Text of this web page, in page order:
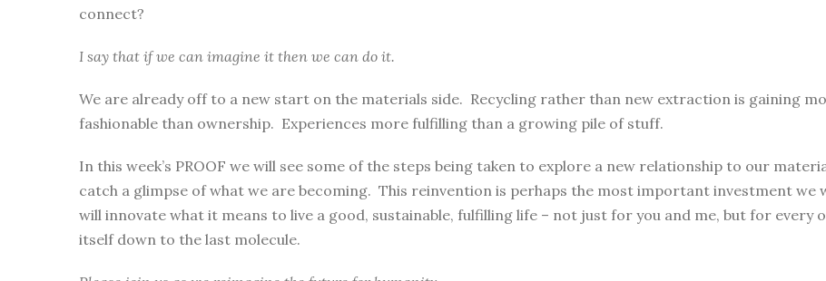
connect?
I say that if we can imagine it then we can do it.
We are already off to a new start on the materials side. Recycling rather than new extraction is gaining
fashionable than ownership. Experiences more fulfilling than a growing pile of stuff.
In this week’s PROOF we will see some of the steps being taken to explore a new relationship to our
catch a glimpse of what we are becoming. This reinvention is perhaps the most important investment we
will innovate what it means to live a good, sustainable, fulfilling life – not just for you and me, but for every
itself down to the last molecule.